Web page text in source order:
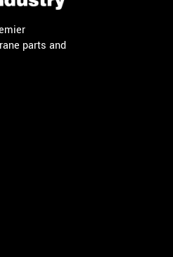
parts and